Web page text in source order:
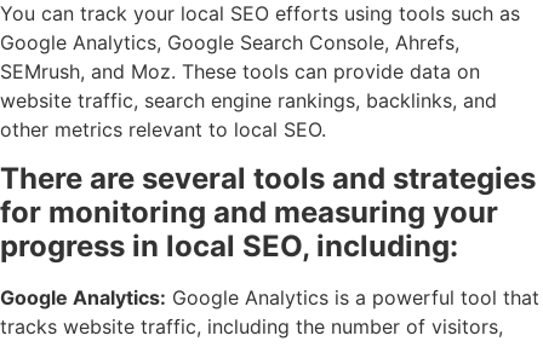
You can track your local SEO efforts using tools such as
Google Analytics, Google Search Console, Ahrefs,
SEMrush, and Moz. These tools can provide data on
website traffic, search engine rankings, backlinks, and
other metrics relevant to local SEO.
There are several tools and strategies
for monitoring and measuring your
progress in local SEO, including:
Google Analytics: Google Analytics is a powerful tool that
tracks website traffic, including the number of visitors,